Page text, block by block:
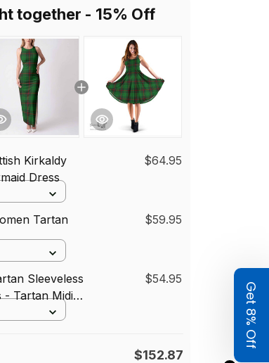
together - 15% Off
Kirkaldy
Dress
$64.95
Tartan
$59.95
Sleeveless
- Tartan Midi
$54.95
$152.87
Get 8% Off